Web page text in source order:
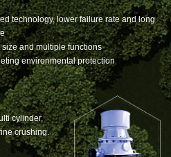
technology, lower failure rate and long
and multiple functions
environmental protection
cylinder,
crushing.